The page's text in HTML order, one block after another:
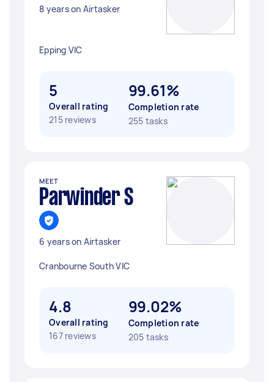
8 years on Airtasker
Epping VIC
5
Overall rating
215 reviews
99.61%
Completion rate
255 tasks
MEET
Parwinder S
6 years on Airtasker
Cranbourne South VIC
4.8
Overall rating
167 reviews
99.02%
Completion rate
205 tasks